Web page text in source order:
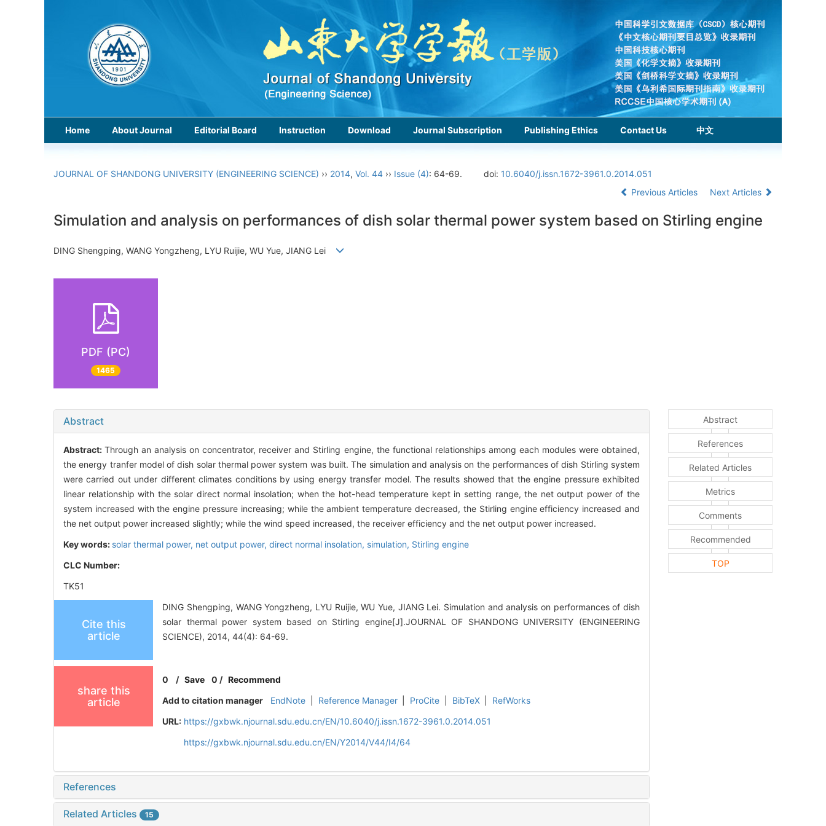
Home About Journal Editorial Board Instruction Download Journal Subscription Publishing Ethics Contact Us 中文
JOURNAL OF SHANDONG UNIVERSITY (ENGINEERING SCIENCE) ›› 2014, Vol. 44 ›› Issue (4): 64-69. doi: 10.6040/j.issn.1672-3961.0.2014.051
Previous Articles
Next Articles
Simulation and analysis on performances of dish solar thermal power system based on Stirling engine
DING Shengping, WANG Yongzheng, LYU Ruijie, WU Yue, JIANG Lei
PDF (PC)
1465
Abstract
Abstract:Through an analysis on concentrator, receiver and Stirling engine, the functional relationships among each modules were obtained,
the energy tranfer model of dish solar thermal power system was built. The simulation and analysis on the performances of dish Stirling system
were carried out under different climates conditions by using energy transfer model. The results showed that the engine pressure exhibited
linear relationship with the solar direct normal insolation; when the hot-head temperature kept in setting range, the net output power of the
system increased with the engine pressure increasing; while the ambient temperature decreased, the Stirling engine efficiency increased and
the net output power increased slightly; while the wind speed increased, the receiver efficiency and the net output power increased.
Key words: solar thermal power, net output power, direct normal insolation, simulation, Stirling engine
CLC Number:
TK51
Cite this
article
DING Shengping, WANG Yongzheng, LYU Ruijie, WU Yue, JIANG Lei. Simulation and analysis on performances of dish
solar thermal power system based on Stirling engine[J].JOURNAL OF SHANDONG UNIVERSITY (ENGINEERING
SCIENCE), 2014, 44(4): 64-69.
share this
article
0 /Save 0 /Recommend
Add to citation manager
EndNote Reference Manager ProCite BibTeX
RefWorks
URL: https://gxbwk.njournal.sdu.edu.cn/EN/10.6040/j.issn.1672-3961.0.2014.051
https://gxbwk.njournal.sdu.edu.cn/EN/Y2014/V44/I4/64
References
Related Articles 15
Abstract
References
Related Articles
Metrics
Comments
Recommended
TOP